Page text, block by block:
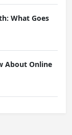
What Goes
About Online